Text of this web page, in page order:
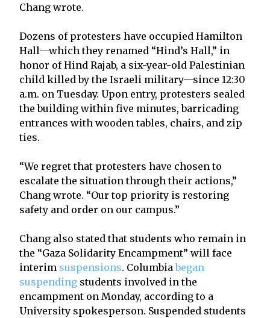
Chang wrote.
Dozens of protesters have occupied Hamilton
Hall—which they renamed “Hind’s Hall,” in
honor of Hind Rajab, a six-year-old Palestinian
child killed by the Israeli military—since 12:30
a.m. on Tuesday. Upon entry, protesters sealed
the building within five minutes, barricading
entrances with wooden tables, chairs, and zip
ties.
“We regret that protesters have chosen to
escalate the situation through their actions,”
Chang wrote. “Our top priority is restoring
safety and order on our campus.”
Chang also stated that students who remain in
the “Gaza Solidarity Encampment” will face
interim suspensions. Columbiabegan
suspending students involved in the
encampment on Monday, according to a
University spokesperson. Suspended students